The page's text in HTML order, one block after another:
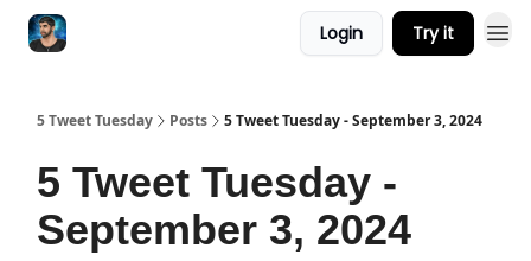
Login Try it
5 Tweet Tuesday Posts 5 Tweet Tuesday - September 3, 2024
5 Tweet Tuesday -
September 3, 2024